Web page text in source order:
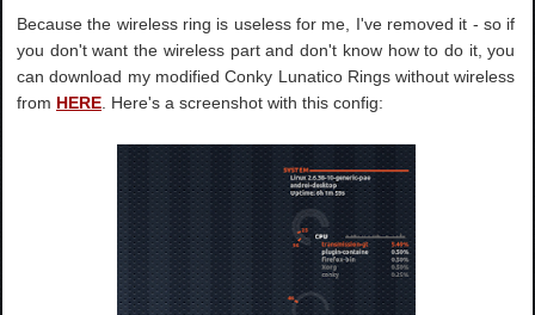
Because the wireless ring is useless for me, I've removed it - so if
you don't want the wireless part and don't know how to do it, you
can download my modified Conky Lunatico Rings without wireless
from HERE . Here's a screenshot with this config: